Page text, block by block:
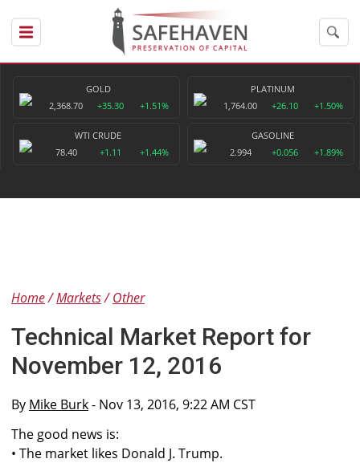
GOLD
2,368.70
+35.30 +1.51%
PLATINUM
1,764.00
+26.10 +1.50%
WTI CRUDE
78.40
+1.11 +1.44%
GASOLINE
2.994
+0.056 +1.89%
Home Markets Other
Technical Market Report for
November 12, 2016
By Mike Burk- Nov 13, 2016, 9:22 AM CST
The good news is:
• The market likes Donald J. Trump.